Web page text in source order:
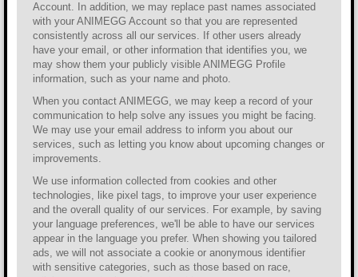
Account. In addition, we may replace past names associated
with your ANIMEGG Account so that you are represented
consistently across all our services. If other users already
have your email, or other information that identifies you, we
may show them your publicly visible ANIMEGG Profile
information, such as your name and photo.
When you contact ANIMEGG, we may keep a record of your
communication to help solve any issues you might be facing.
We may use your email address to inform you about our
services, such as letting you know about upcoming changes or
improvements.
We use information collected from cookies and other
technologies, like pixel tags, to improve your user experience
and the overall quality of our services. For example, by saving
your language preferences, we'll be able to have our services
appear in the language you prefer. When showing you tailored
ads, we will not associate a cookie or anonymous identifier
with sensitive categories, such as those based on race,